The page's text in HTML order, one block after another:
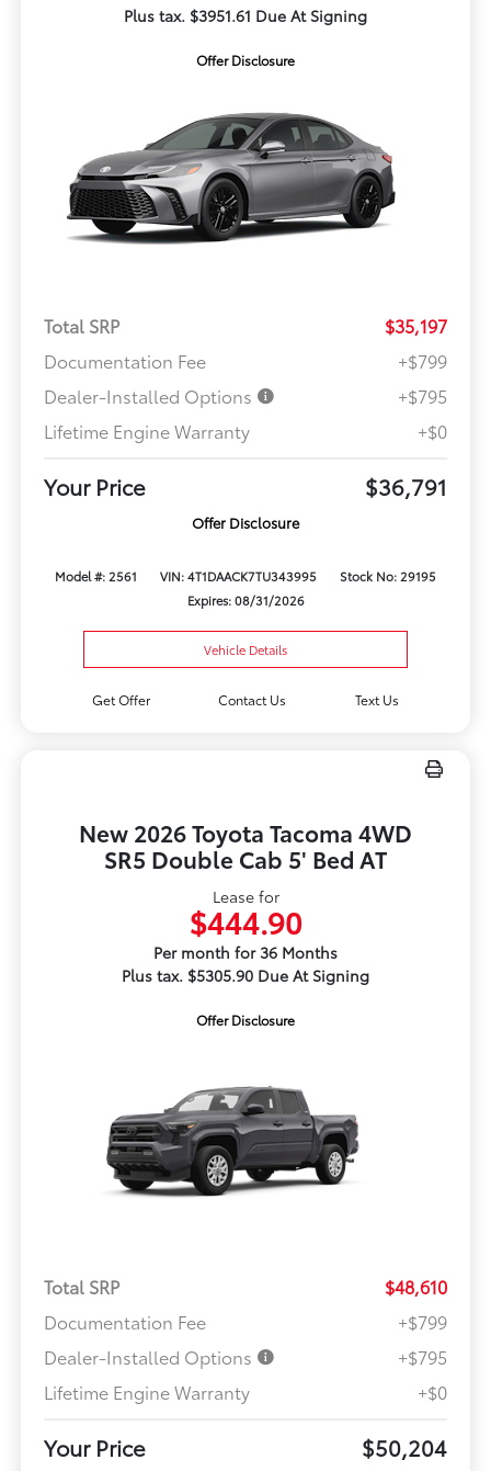
Plus tax. $3951.61 Due At Signing
Offer Disclosure
Total SRP
$35,197
Documentation Fee
+$799
Dealer-Installed Options
+$795
Lifetime Engine Warranty
+$0
Your Price $36,791
Offer Disclosure
Model #: 2561 VIN: 4T1DAACK7TU343995
Stock No: 29195
Expires: 08/31/2026
Vehicle Details
Get Offer Contact Us Text Us
New 2026 Toyota Tacoma 4WD
SR5 Double Cab 5' Bed AT
Lease for
$444.90
Per month for 36 Months
Plus tax. $5305.90 Due At Signing
Offer Disclosure
Total SRP
$48,610
Documentation Fee
+$799
Dealer-Installed Options
+$795
Lifetime Engine Warranty
+$0
Your Price $50,204